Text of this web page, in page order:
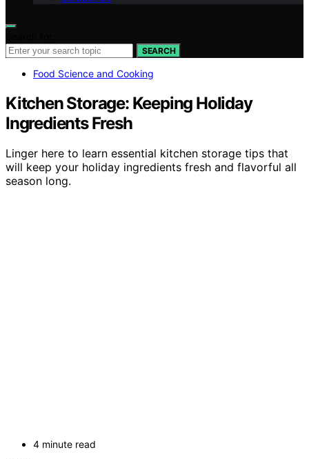
SEARCH
Food Science and Cooking
Kitchen Storage: Keeping Holiday
Ingredients Fresh
Linger here to learn essential kitchen storage tips that
will keep your holiday ingredients fresh and flavorful all
season long.
4 minute read